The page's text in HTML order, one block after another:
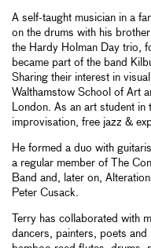
A self-taught musician in a
on the drums with his
the Hardy Holman Day trio,
became part of the band
Sharing their interest in
Walthamstow School of Art
London. As an art student
improvisation, free jazz &
He formed a duo with
a regular member of The
Band and, later on,
Peter Cusack.
Terry has collaborated with
dancers, painters, poets